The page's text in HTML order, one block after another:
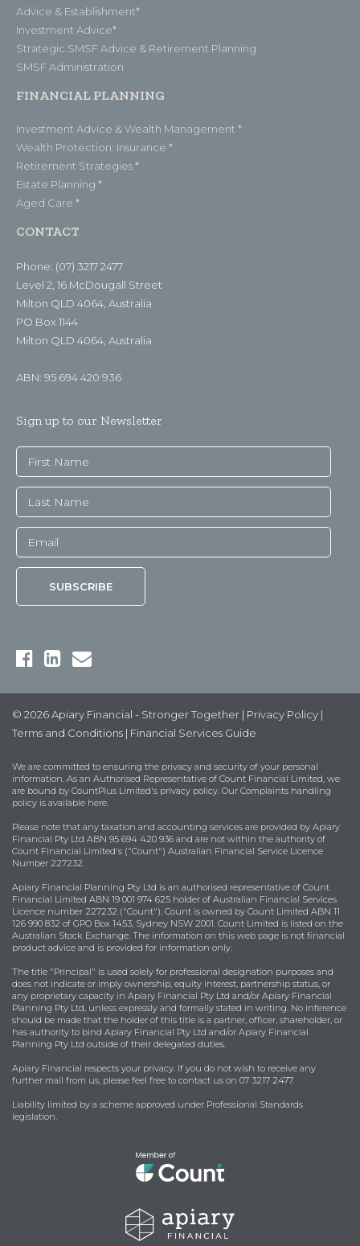
Advice & Establishment*
Investment Advice*
Strategic SMSF Advice & Retirement Planning
SMSF Administration
FINANCIAL PLANNING
Investment Advice & Wealth Management *
Wealth Protection: Insurance *
Retirement Strategies *
Estate Planning *
Aged Care *
CONTACT
Phone: (07) 3217 2477
Level 2, 16 McDougall Street
Milton QLD 4064, Australia
PO Box 1144
Milton QLD 4064, Australia
ABN: 95 694 420 936
Sign up to our Newsletter
© 2026 Apiary Financial - Stronger Together | Privacy Policy |
Terms and Conditions | Financial Services Guide
We are committed to ensuring the privacy and security of your personal
information. As an Authorised Representative of Count Financial Limited, we
are bound by CountPlus Limited's privacy policy. Our Complaints handling
policy is available here.
Please note that any taxation and accounting services are provided by Apiary
Financial Pty Ltd ABN 95 694 420 936 and are not within the authority of
Count Financial Limited's ("Count") Australian Financial Service Licence
Number 227232.
Apiary Financial Planning Pty Ltd is an authorised representative of Count
Financial Limited ABN 19 001 974 625 holder of Australian Financial Services
Licence number 227232 ("Count"). Count is owned by Count Limited ABN 11
126 990 832 of GPO Box 1453, Sydney NSW 2001. Count Limited is listed on the
Australian Stock Exchange. The information on this web page is not financial
product advice and is provided for information only.
The title "Principal" is used solely for professional designation purposes and
does not indicate or imply ownership, equity interest, partnership status, or
any proprietary capacity in Apiary Financial Pty Ltd and/or Apiary Financial
Planning Pty Ltd, unless expressly and formally stated in writing. No inference
should be made that the holder of this title is a partner, officer, shareholder, or
has authority to bind Apiary Financial Pty Ltd and/or Apiary Financial
Planning Pty Ltd outside of their delegated duties.
Apiary Financial respects your privacy. If you do not wish to receive any
further mail from us, please feel free to contact us on 07 3217 2477.
Liability limited by a scheme approved under Professional Standards
legislation.